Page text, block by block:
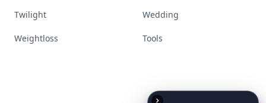
Twilight Wedding
Weightloss Tools